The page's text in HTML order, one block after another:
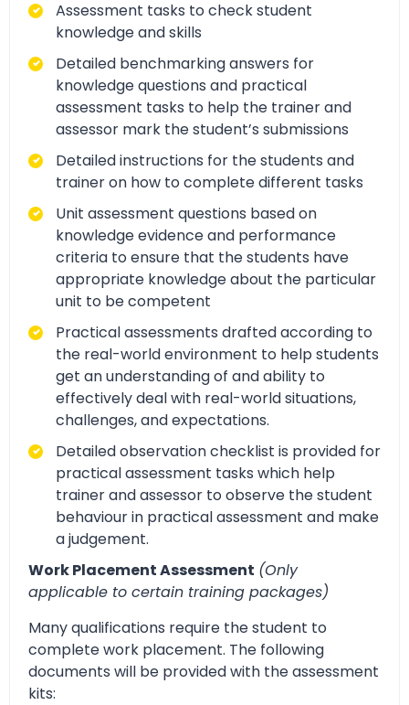
Assessment tasks to check student
knowledge and skills
Detailed benchmarking answers for
knowledge questions and practical
assessment tasks to help the trainer and
assessor mark the student’s submissions
Detailed instructions for the students and
trainer on how to complete different tasks
Unit assessment questions based on
knowledge evidence and performance
criteria to ensure that the students have
appropriate knowledge about the particular
unit to be competent
Practical assessments drafted according to
the real-world environment to help students
get an understanding of and ability to
effectively deal with real-world situations,
challenges, and expectations.
Detailed observation checklist is provided for
practical assessment tasks which help
trainer and assessor to observe the student
behaviour in practical assessment and make
a judgement.
Work Placement Assessment (Only
applicable to certain training packages)
Many qualifications require the student to
complete work placement. The following
documents will be provided with the assessment
kits: